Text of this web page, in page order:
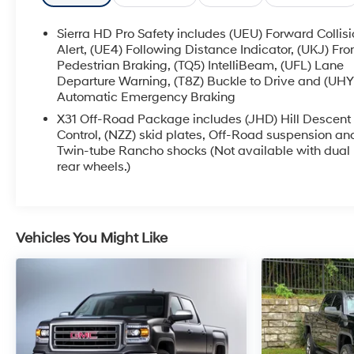
- Recent Oil Change
- LPO, GMC MULTIPRO TAILGATE STEP LIGHTS
(dealer-installed)
- ASSIST STEPS, POWER-RETRACTABLE with LED
perimeter lighting and bright accent
- White Frost Tricoat exterior
- ENGINE BLOCK HEATER
- ALTERNATOR, 220 AMPS
- DENALI RESERVE PACKAGE including Technology
- LPO, CONSOLE-MOUNTED SAFE (dealer-installed)
- LPO, HITCH PACKAGE Gooseneck ball and chain
tiedown kit with case (dealer-installed)
- GOOSENECK / 5TH WHEEL PREP PACKAGE
This Sierra 3500HD Denali is packed with premium
features that elevate your driving experience,
Sierra HD Pro Safety includes (UEU) Forward
Alert, (UE4) Following Distance Indicator, (UKJ)
Pedestrian Braking, (TQ5) IntelliBeam, (UFL) Lane
Departure Warning, (T8Z) Buckle to Drive and
Automatic Emergency Braking
X31 Off-Road Package includes (JHD) Hill Descent
Control, (NZZ) skid plates, Off-Road suspension
Twin-tube Rancho shocks (Not available with dual
rear wheels.)
Vehicles You Might Like